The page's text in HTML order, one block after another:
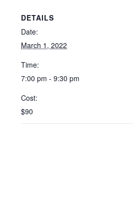
DETAILS
Date:
March 1, 2022
Time:
7:00 pm - 9:30 pm
Cost:
$90